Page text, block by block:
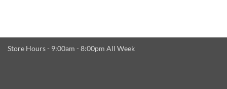
Store Hours - 9:00am - 8:00pm All Week